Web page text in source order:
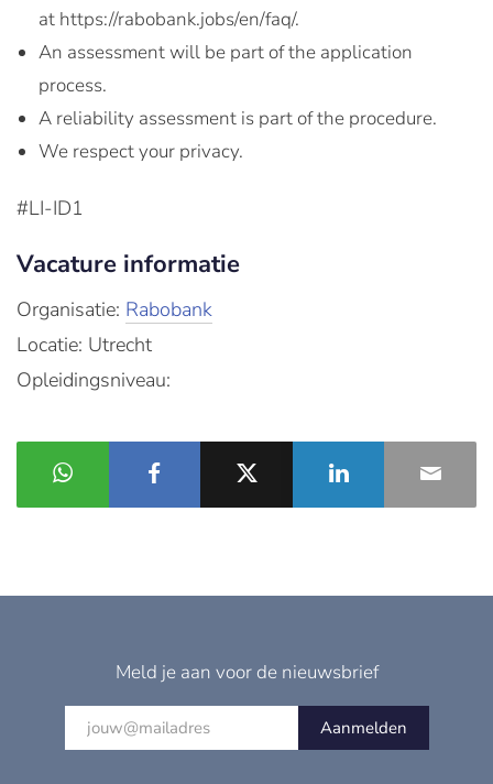
at https://rabobank.jobs/en/faq/.
An assessment will be part of the application
process.
A reliability assessment is part of the procedure.
We respect your privacy.
#LI-ID1
Vacature informatie
Organisatie: Rabobank
Locatie: Utrecht
Opleidingsniveau:
Meld je aan voor de nieuwsbrief
Aanmelden